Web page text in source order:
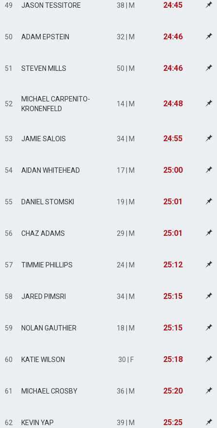
49 JASON TESSITORE 38 | M 24:45
50 ADAM EPSTEIN 32 | M 24:46
51 STEVEN MILLS 50 | M 24:46
52
MICHAEL CARPENITO-
KRONENFELD
14 | M 24:48
53 JAMIE SALOIS 34 | M 24:55
54 AIDAN WHITEHEAD 17 | M 25:00
55 DANIEL STOMSKI 19 | M 25:01
56 CHAZ ADAMS 29 | M 25:01
57 TIMMIE PHILLIPS 24 | M 25:12
58 JARED PIMSRI 34 | M 25:15
59 NOLAN GAUTHIER 18 | M 25:15
60 KATIE WILSON 30 | F 25:18
61 MICHAEL CROSBY 36 | M 25:20
62 KEVIN YAP 39 | M 25:25